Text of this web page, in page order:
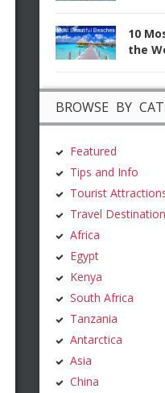
10
the
BROWSE BY
Featured
Tips and Info
Tourist
Travel
Africa
Egypt
Kenya
South Africa
Tanzania
Antarctica
Asia
China